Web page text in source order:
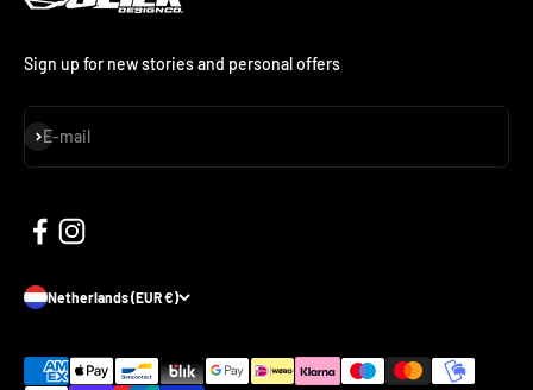
Sign up for new stories and personal offers
E-mail
Subscribe
Netherlands (EUR €)